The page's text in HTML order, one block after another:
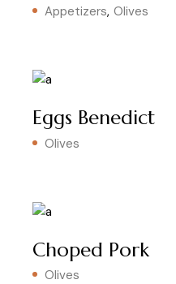
Appetizers Olives
Eggs Benedict
Olives
Choped Pork
Olives